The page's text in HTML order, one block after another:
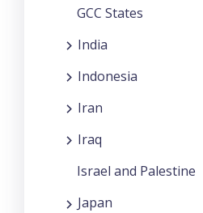
GCC States
India
Indonesia
Iran
Iraq
Israel and Palestine
Japan